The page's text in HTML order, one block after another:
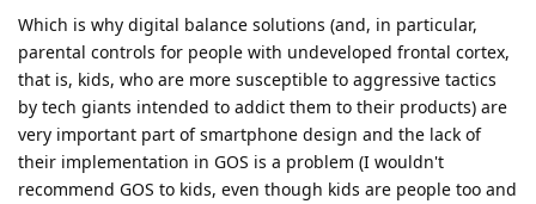
Which is why digital balance solutions (and, in particular,
parental controls for people with undeveloped frontal cortex,
that is, kids, who are more susceptible to aggressive tactics
by tech giants intended to addict them to their products) are
very important part of smartphone design and the lack of
their implementation in GOS is a problem (I wouldn't
recommend GOS to kids, even though kids are people too and